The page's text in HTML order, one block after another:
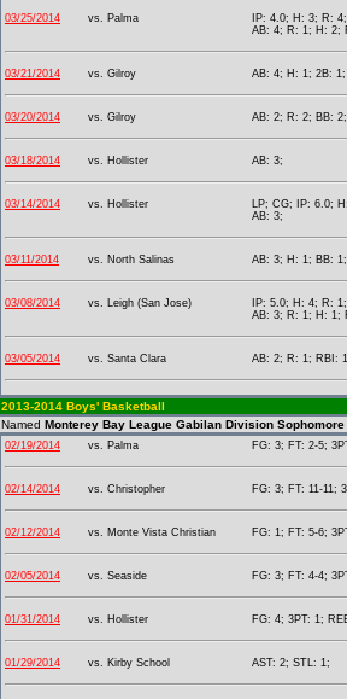
03/25/2014 vs. Palma
IP: 4.0; H: 3; R:
AB: 4; R: 1; H: 2;
03/21/2014 vs. Gilroy AB: 4; H: 1; 2B: 1;
03/20/2014 vs. Gilroy AB: 2; R: 2; BB:
03/18/2014 vs. Hollister AB: 3;
03/14/2014 vs. Hollister
LP; CG; IP: 6.0;
AB: 3;
03/11/2014 vs. North Salinas AB: 3; H: 1; BB:
03/08/2014 vs. Leigh (San Jose)
IP: 5.0; H: 4; R:
AB: 3; R: 1; H: 1;
03/05/2014 vs. Santa Clara AB: 2; R: 1; RBI:
2013-2014 Boys' Basketball
Named Monterey Bay League Gabilan Division Sophomore
02/19/2014 vs. Palma FG: 3; FT: 2-5;
02/14/2014 vs. Christopher FG: 3; FT: 11-11;
02/12/2014 vs. Monte Vista Christian FG: 1; FT: 5-6;
02/05/2014 vs. Seaside FG: 3; FT: 4-4;
01/31/2014 vs. Hollister FG: 4; 3PT: 1;
01/29/2014 vs. Kirby School AST: 2; STL: 1;